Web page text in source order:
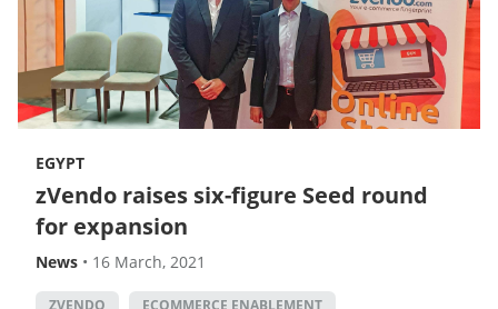
EGYPT
zVendo raises six-figure Seed round
for expansion
News • 16 March, 2021
ZVENDO ECOMMERCE ENABLEMENT